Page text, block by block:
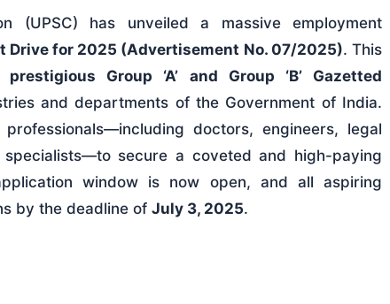
(UPSC) has unveiled a massive employment
Drive for 2025 (Advertisement No. 07/2025). This
Group ‘A’ and Group ‘B’ Gazetted
and departments of the Government of India.
doctors, engineers, legal
secure a coveted and high-paying
window is now open, and all aspiring
by the deadline of July 3, 2025.